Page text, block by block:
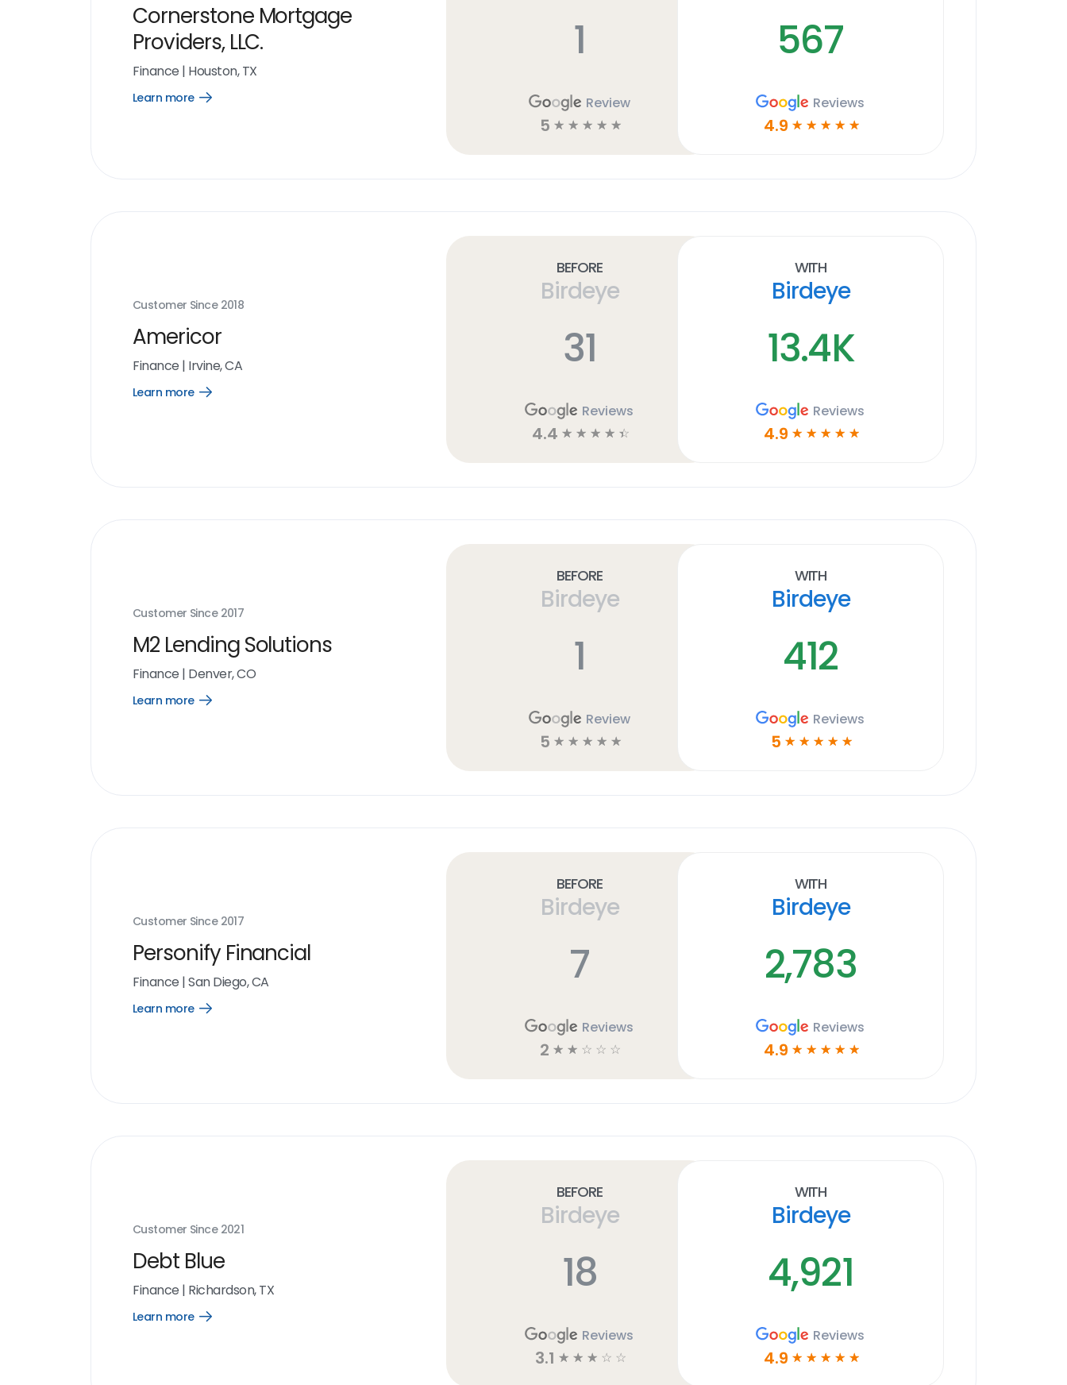
Cornerstone Mortgage
Providers, LLC.
Finance | Houston, TX
Learn more
Open
1
Review
5 ☆ ☆ ☆ ☆ ☆
567
Reviews
4.9 ☆ ☆ ☆ ☆ ☆
Customer Since 2018
Americor
Finance | Irvine, CA
Learn more
Open
Before
Birdeye
31
Reviews
4.4 ☆ ☆ ☆ ☆ ☆
With
Birdeye
13.4K
Reviews
4.9 ☆ ☆ ☆ ☆ ☆
Customer Since 2017
M2 Lending Solutions
Finance | Denver, CO
Learn more
Open
Before
Birdeye
1
Review
5 ☆ ☆ ☆ ☆ ☆
With
Birdeye
412
Reviews
5 ☆ ☆ ☆ ☆ ☆
Customer Since 2017
Personify Financial
Finance |San Diego, CA
Learn more
Open
Before
Birdeye
7
Reviews
2 ☆ ☆ ☆ ☆ ☆
With
Birdeye
2,783
Reviews
4.9 ☆ ☆ ☆ ☆ ☆
Customer Since 2021
Debt Blue
Finance | Richardson, TX
Learn more
Open
Before
Birdeye
18
Reviews
3.1 ☆ ☆ ☆ ☆ ☆
With
Birdeye
4,921
Reviews
4.9 ☆ ☆ ☆ ☆ ☆